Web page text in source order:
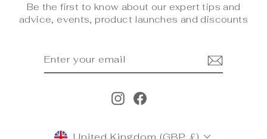
Be the first to know about our expert tips and
advice, events, product launches and discounts
InstagramFacebook